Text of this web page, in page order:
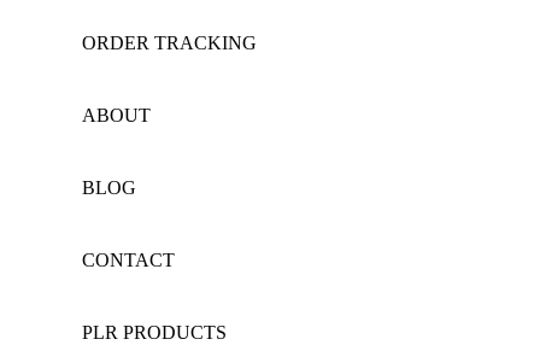
ORDER TRACKING
ABOUT
BLOG
CONTACT
PLR PRODUCTS